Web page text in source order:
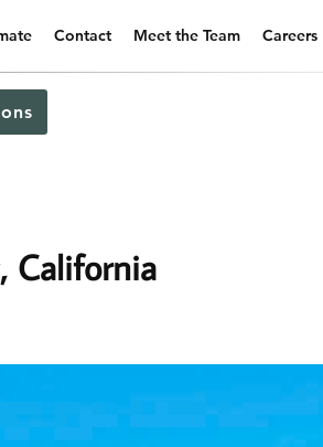
Contact Meet the Team Careers
California